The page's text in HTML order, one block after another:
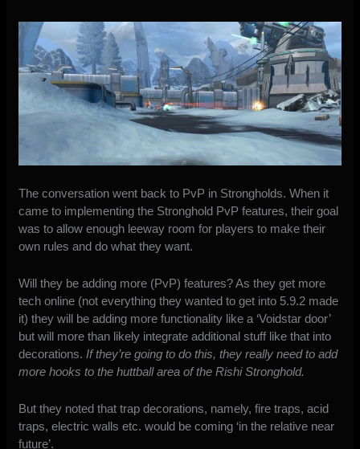
The conversation went back to PvP in Strongholds. When it
came to implementing the Stronghold PvP features, their goal
was to allow enough leeway room for players to make their
own rules and do what they want.
Will they be adding more (PvP) features? As they get more
tech online (not everything they wanted to get into 5.9.2 made
it) they will be adding more functionality like a ‘Voidstar door’
but will more than likely integrate additional stuff like that into
decorations. If they’re going to do this, they really need to add
more hooks to the huttball area of the Rishi Stronghold.
But they noted that trap decorations, namely, fire traps, acid
traps, electric walls etc. would be coming ‘in the relative near
future’.